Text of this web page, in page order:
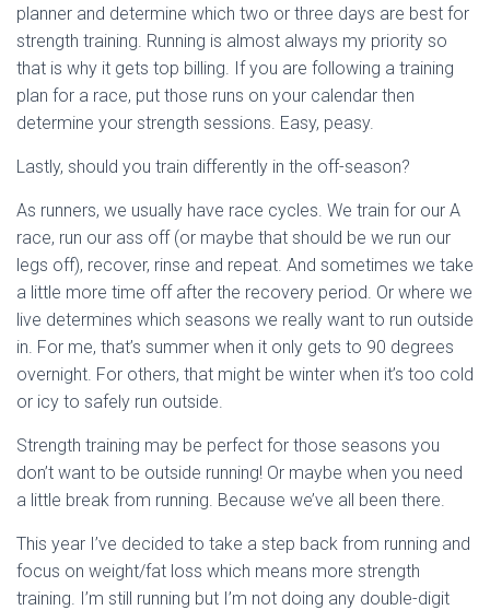
planner and determine which two or three days are best for
strength training. Running is almost always my priority so
that is why it gets top billing. If you are following a training
plan for a race, put those runs on your calendar then
determine your strength sessions. Easy, peasy.
Lastly, should you train differently in the off-season?
As runners, we usually have race cycles. We train for our A
race, run our ass off (or maybe that should be we run our
legs off), recover, rinse and repeat. And sometimes we take
a little more time off after the recovery period. Or where we
live determines which seasons we really want to run outside
in. For me, that’s summer when it only gets to 90 degrees
overnight. For others, that might be winter when it’s too cold
or icy to safely run outside.
Strength training may be perfect for those seasons you
don’t want to be outside running! Or maybe when you need
a little break from running. Because we’ve all been there.
This year I’ve decided to take a step back from running and
focus on weight/fat loss which means more strength
training. I’m still running but I’m not doing any double-digit